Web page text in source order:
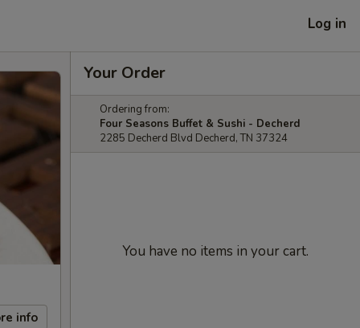
Log in
info
Your Order
Ordering from:
Four Seasons Buffet & Sushi - Decherd
2285 Decherd Blvd Decherd, TN 37324
You have no items in your cart.